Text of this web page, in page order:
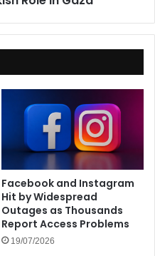
Facebook and Instagram
Hit by Widespread
Outages as Thousands
Report Access Problems
19/07/2026